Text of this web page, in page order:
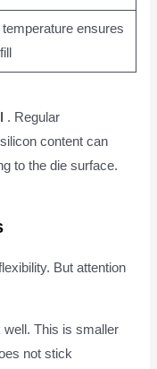
ensures
. Regular
content can
to the die surface.
But attention
well. This is smaller
not stick